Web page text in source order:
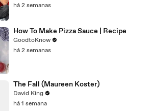
há 2 semanas
How To Make Pizza Sauce | Recipe
GoodtoKnow
há 2 semanas
The Fall (Maureen Koster)
David King
há 1 semana